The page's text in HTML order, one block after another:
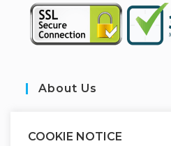
About Us
Welcome to Jobors
COOKIE NOTICE